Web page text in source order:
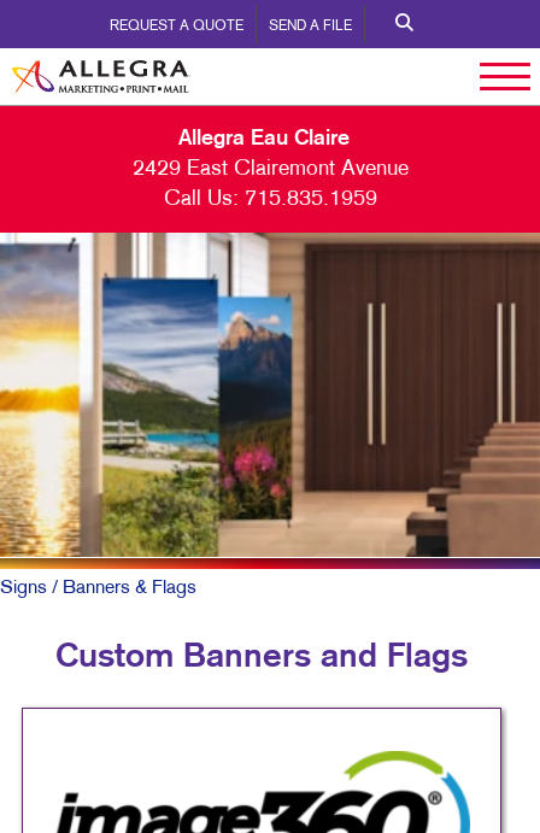
REQUEST A QUOTE SEND A FILE
Allegra Eau Claire
2429 East Clairemont Avenue
Call Us: 715.835.1959
Signs / Banners & Flags
Custom Banners and Flags